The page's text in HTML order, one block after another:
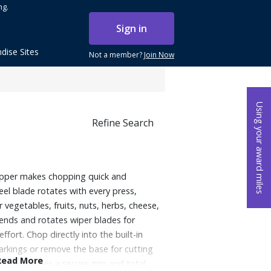
Using your award miles
Sign in
Not a member?Join Now
Sites
Refine Search
makes chopping quick and
blade rotates with every press,
fruits, nuts, herbs, cheese,
and rotates wiper blades for
Chop directly into the built-in
or remove the base for cutting
it provides a secure grip and total
More